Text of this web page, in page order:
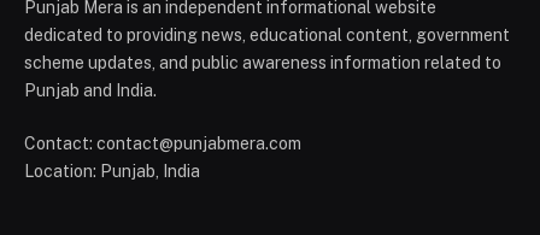
Punjab Mera is an independent informational website
dedicated to providing news, educational content, government
scheme updates, and public awareness information related to
Punjab and India.
Contact: contact@punjabmera.com
Location: Punjab, India